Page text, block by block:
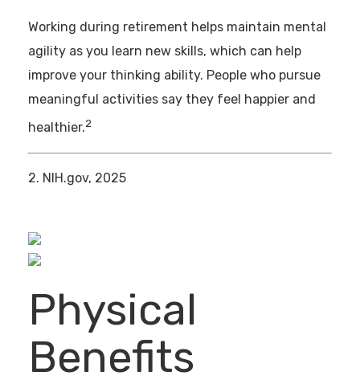
Working during retirement helps maintain mental
agility as you learn new skills, which can help
improve your thinking ability. People who pursue
meaningful activities say they feel happier and
healthier.2
2. NIH.gov, 2025
Physical
Benefits